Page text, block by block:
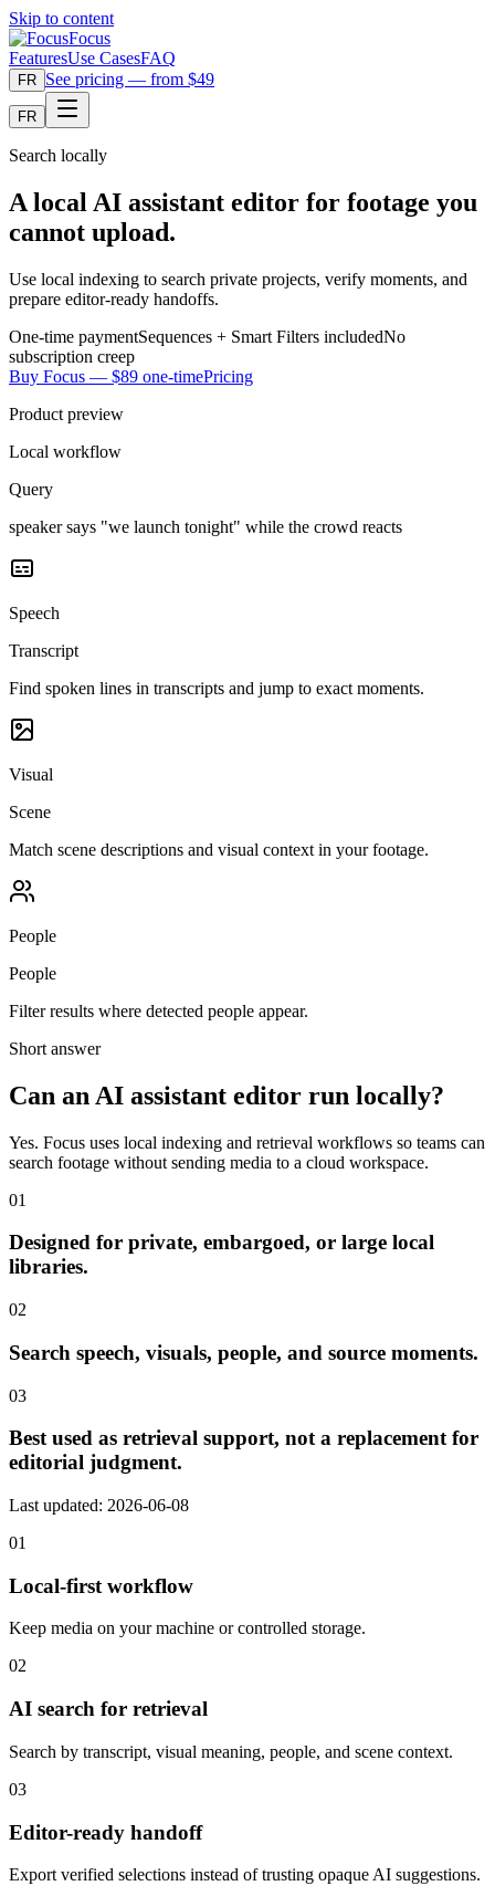
Skip to content
Focus
FeaturesUse CasesFAQ
FR See pricing — from $49
FR
Search locally
A local AI assistant editor for footage you
cannot upload.
Use local indexing to search private projects, verify moments, and
prepare editor-ready handoffs.
One-time paymentSequences + Smart Filters includedNo
subscription creep
Buy Focus — $89 one-timePricing
Product preview
Local workflow
Query
speaker says "we launch tonight" while the crowd reacts
Speech
Transcript
Find spoken lines in transcripts and jump to exact moments.
Visual
Scene
Match scene descriptions and visual context in your footage.
People
People
Filter results where detected people appear.
Short answer
Can an AI assistant editor run locally?
Yes. Focus uses local indexing and retrieval workflows so teams can
search footage without sending media to a cloud workspace.
01
Designed for private, embargoed, or large local
libraries.
02
Search speech, visuals, people, and source moments.
03
Best used as retrieval support, not a replacement for
editorial judgment.
Last updated: 2026-06-08
01
Local-first workflow
Keep media on your machine or controlled storage.
02
AI search for retrieval
Search by transcript, visual meaning, people, and scene context.
03
Editor-ready handoff
Export verified selections instead of trusting opaque AI suggestions.